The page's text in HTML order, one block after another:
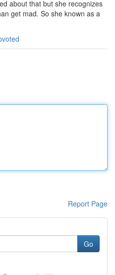
about that but she recognizes
get mad. So she known as a
Report Page
Go